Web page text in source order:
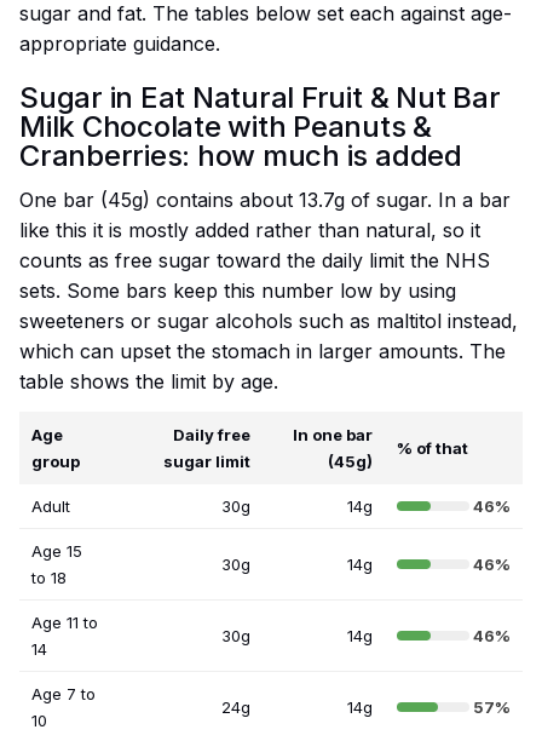
sugar and fat. The tables below set each against age-
appropriate guidance.
Sugar in Eat Natural Fruit & Nut Bar
Milk Chocolate with Peanuts &
Cranberries: how much is added
One bar (45g) contains about 13.7g of sugar. In a bar
like this it is mostly added rather than natural, so it
counts as free sugar toward the daily limit the NHS
sets. Some bars keep this number low by using
sweeteners or sugar alcohols such as maltitol instead,
which can upset the stomach in larger amounts. The
table shows the limit by age.
Age
group
Daily free
sugar limit
In one bar
(45g)
% of that
Adult 30g 14g 46%
Age 15
to 18
30g 14g 46%
Age 11 to
14
30g 14g 46%
Age 7 to
10
24g 14g 57%